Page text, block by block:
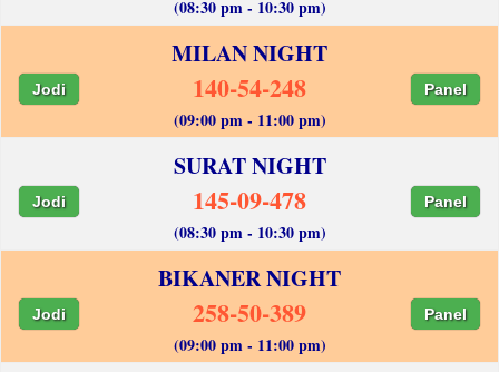
(08:30 pm - 10:30 pm)
MILAN NIGHT
Jodi 140-54-248 Panel
(09:00 pm - 11:00 pm)
SURAT NIGHT
Jodi 145-09-478 Panel
(08:30 pm - 10:30 pm)
BIKANER NIGHT
Jodi 258-50-389 Panel
(09:00 pm - 11:00 pm)